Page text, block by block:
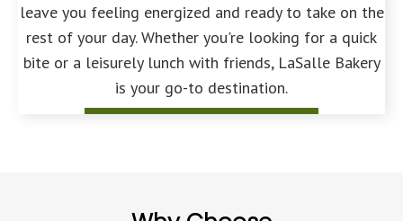
leave you feeling energized and ready to take on the
rest of your day. Whether you're looking for a quick
bite or a leisurely lunch with friends, LaSalle Bakery
is your go-to destination.